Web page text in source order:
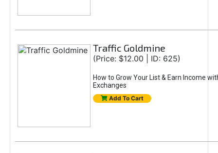
Traffic Goldmine
(Price: $12.00 | ID: 625)
How to Grow Your List & Earn Income
Exchanges
Add To Cart